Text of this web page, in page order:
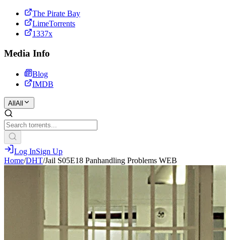
The Pirate Bay
LimeTorrents
1337x
Media Info
Blog
IMDB
All All
Log InSign Up
Home/DHT/Jail S05E18 Panhandling Problems WEB